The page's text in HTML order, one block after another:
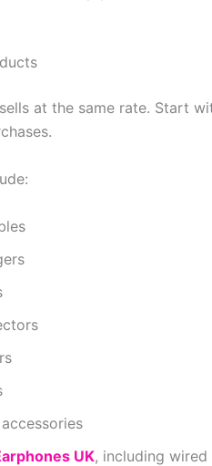
at the same rate. Start
UK, including